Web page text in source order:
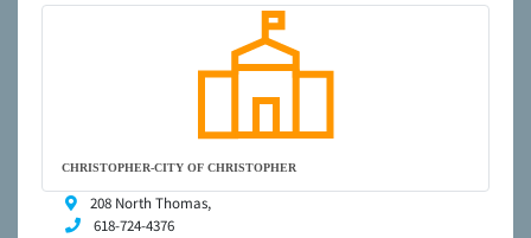
CHRISTOPHER-CITY OF CHRISTOPHER
208 North Thomas,
618-724-4376